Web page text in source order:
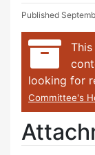
Published
looking for
Committee's